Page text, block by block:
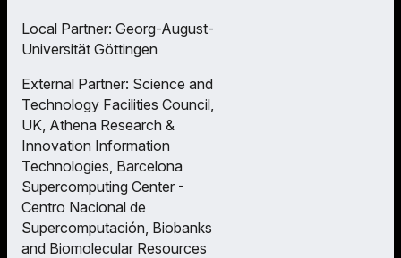
Local Partner: Georg-August-
Universität Göttingen
External Partner: Science and
Technology Facilities Council,
UK, Athena Research &
Innovation Information
Technologies, Barcelona
Supercomputing Center -
Centro Nacional de
Supercomputación, Biobanks
and Biomolecular Resources